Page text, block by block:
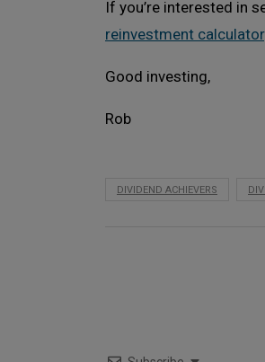
If you’re interested in
reinvestment calculator
Good investing,
Rob
DIVIDEND ACHIEVERS